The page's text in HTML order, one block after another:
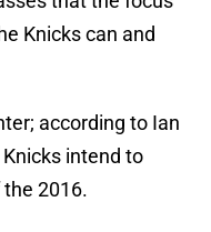
Knicks can and
according to Ian
Knicks intend to
2016.